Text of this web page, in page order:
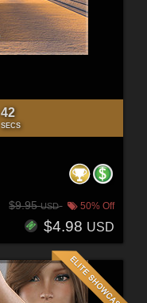
40
SECS
$9.95USD 50% Off
$4.98 USD